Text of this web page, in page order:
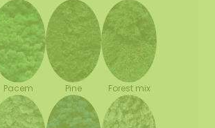
Pacem Pine Forest mix